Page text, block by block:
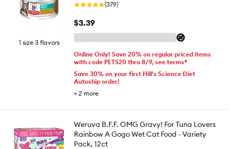
1 size 3 flavors
(379)
$3.39
Online Only! Save 20% on regular priced items
with code PETS20 thru 8/9, see terms*
Save 30% on your first Hill's Science Diet
Autoship order!
+ 2 more
Weruva B.F.F. OMG Gravy! For Tuna Lovers
Rainbow A Gogo Wet Cat Food - Variety
Pack, 12ct